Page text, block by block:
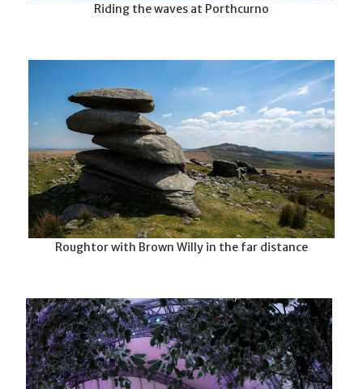
Riding the waves at Porthcurno
Roughtor with Brown Willy in the far distance